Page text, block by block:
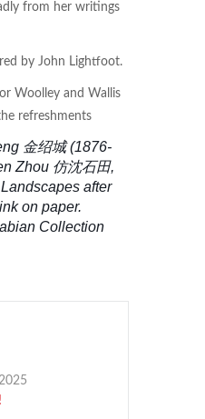
from her writings
by John Lightfoot.
Woolley and Wallis
refreshments
金绍城 (1876-
Zhou 仿沈石田,
after
on paper.
Collection